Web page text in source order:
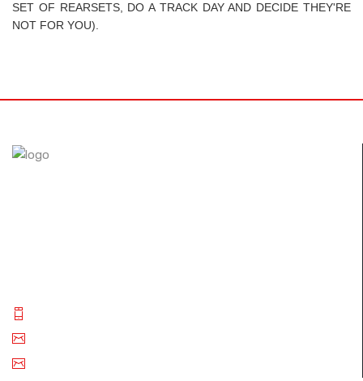
SET OF REARSETS, DO A TRACK DAY AND DECIDE THEY'RE
NOT FOR YOU).